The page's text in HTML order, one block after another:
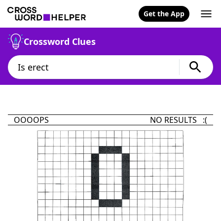
Get the App
Crossword Clues
OOOOPS NO RESULTS :(